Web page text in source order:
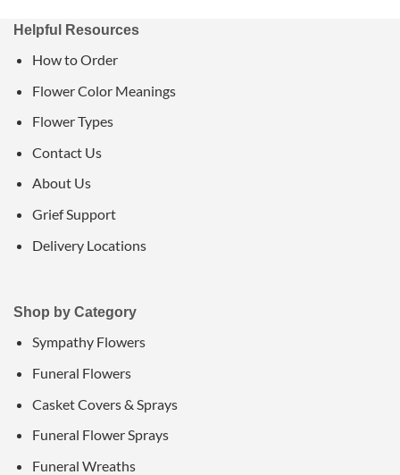
Helpful Resources
How to Order
Flower Color Meanings
Flower Types
Contact Us
About Us
Grief Support
Delivery Locations
Shop by Category
Sympathy Flowers
Funeral Flowers
Casket Covers & Sprays
Funeral Flower Sprays
Funeral Wreaths